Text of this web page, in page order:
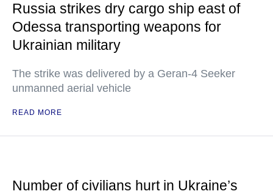
Russia strikes dry cargo ship east of
Odessa transporting weapons for
Ukrainian military
The strike was delivered by a Geran-4 Seeker
unmanned aerial vehicle
READ MORE
Number of civilians hurt in Ukraine’s